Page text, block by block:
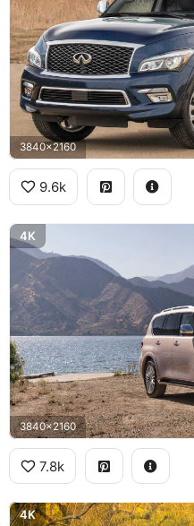
3840x2160
9.6k
4K
3840x2160
7.8k
4K